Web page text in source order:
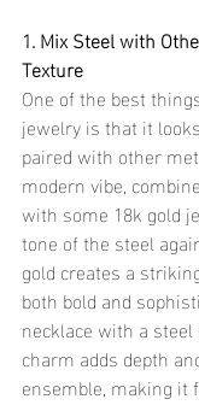
1. Mix Steel with
Texture
One of the best
jewelry is that it
paired with other
modern vibe,
with some 18k gold
tone of the steel
gold creates a
both bold and
necklace with a steel
charm adds depth
ensemble, making it